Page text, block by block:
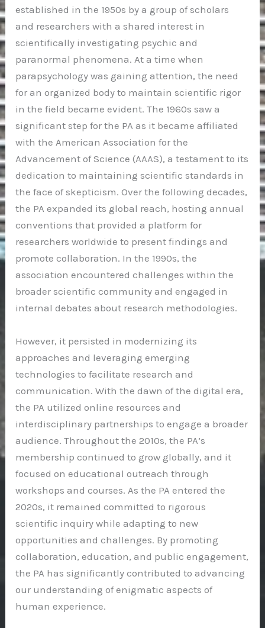
established in the 1950s by a group of scholars
and researchers with a shared interest in
scientifically investigating psychic and
paranormal phenomena. At a time when
parapsychology was gaining attention, the need
for an organized body to maintain scientific rigor
in the field became evident. The 1960s saw a
significant step for the PA as it became affiliated
with the American Association for the
Advancement of Science (AAAS), a testament to its
dedication to maintaining scientific standards in
the face of skepticism. Over the following decades,
the PA expanded its global reach, hosting annual
conventions that provided a platform for
researchers worldwide to present findings and
promote collaboration. In the 1990s, the
association encountered challenges within the
broader scientific community and engaged in
internal debates about research methodologies.
However, it persisted in modernizing its
approaches and leveraging emerging
technologies to facilitate research and
communication. With the dawn of the digital era,
the PA utilized online resources and
interdisciplinary partnerships to engage a broader
audience. Throughout the 2010s, the PA’s
membership continued to grow globally, and it
focused on educational outreach through
workshops and courses. As the PA entered the
2020s, it remained committed to rigorous
scientific inquiry while adapting to new
opportunities and challenges. By promoting
collaboration, education, and public engagement,
the PA has significantly contributed to advancing
our understanding of enigmatic aspects of
human experience.